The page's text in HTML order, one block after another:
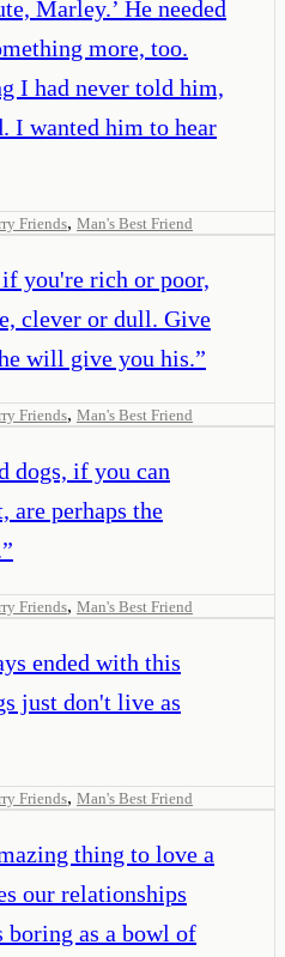
Marley.’ He needed
more, too.
I had never told him,
I wanted him to hear
Friends, Man's Best Friend
if you're rich or poor,
clever or dull. Give
will give you his.”
Friends, Man's Best Friend
dogs, if you can
are perhaps the
”
Friends, Man's Best Friend
ended with this
just don't live as
Friends, Man's Best Friend
thing to love a
our relationships
boring as a bowl of